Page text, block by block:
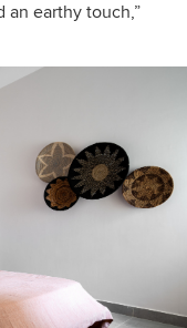
earthy touch,”